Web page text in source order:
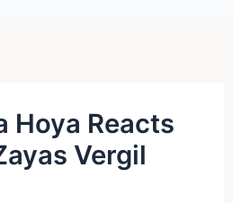
Hoya Reacts
Vergil